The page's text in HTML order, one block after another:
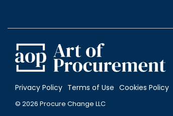
Privacy Policy Terms of Use Cookies Policy
© 2026 Procure Change LLC